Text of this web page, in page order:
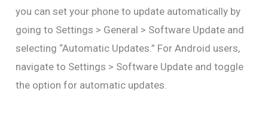
you can set your phone to update automatically by
going to Settings > General > Software Update and
selecting “Automatic Updates.” For Android users,
navigate to Settings > Software Update and toggle
the option for automatic updates.